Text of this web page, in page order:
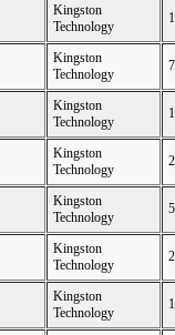
Kingston
Technology
Kingston
Technology
Kingston
Technology
Kingston
Technology
Kingston
Technology
Kingston
Technology
Kingston
Technology